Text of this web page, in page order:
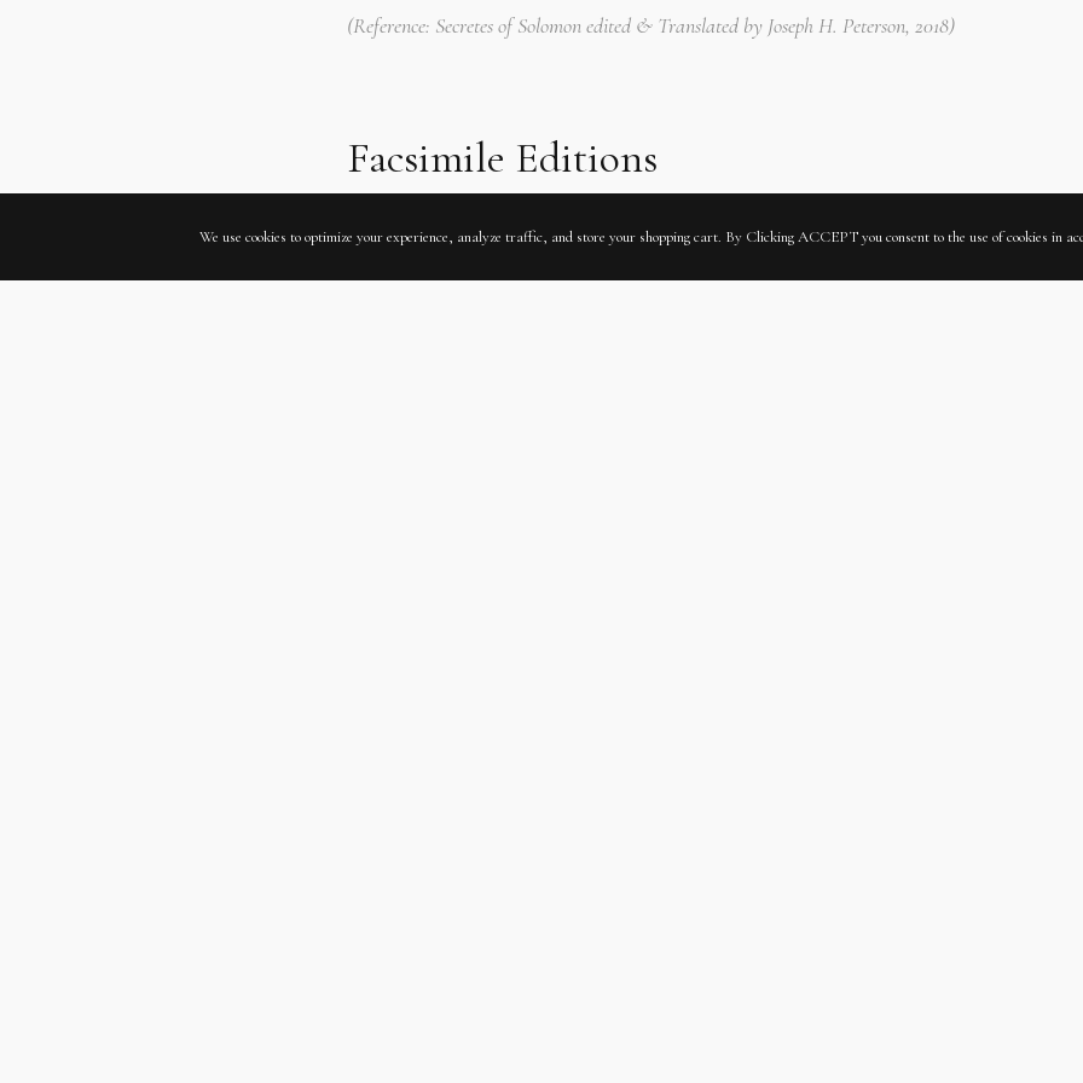
(Reference: Secretes of Solomon edited & Translated by Joseph H. Peterson, 2018)
Facsimile Editions
Clavicula Salomonis de secretis: Rps 3352 II
We use cookies to optimize your experience, analyze traffic, and store your shopping cart. By Clicking ACCEPT you consent to the use of cookies in